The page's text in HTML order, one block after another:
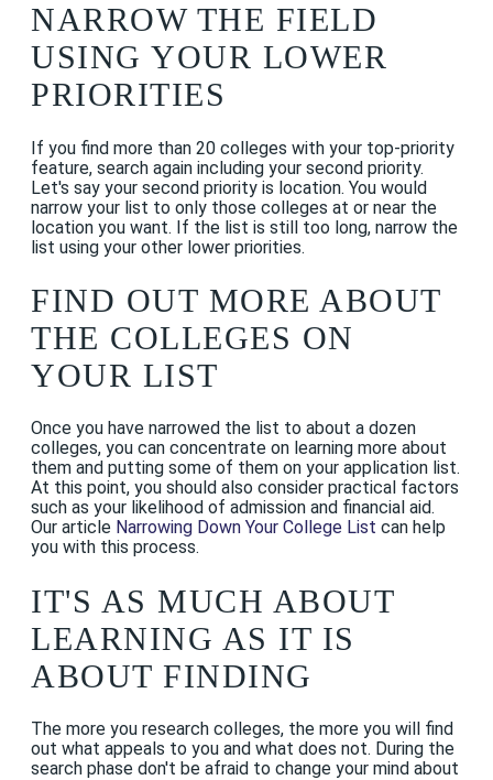
NARROW THE FIELD
USING YOUR LOWER
PRIORITIES
If you find more than 20 colleges with your top-priority
feature, search again including your second priority.
Let's say your second priority is location. You would
narrow your list to only those colleges at or near the
location you want. If the list is still too long, narrow the
list using your other lower priorities.
FIND OUT MORE ABOUT
THE COLLEGES ON
YOUR LIST
Once you have narrowed the list to about a dozen
colleges, you can concentrate on learning more about
them and putting some of them on your application list.
At this point, you should also consider practical factors
such as your likelihood of admission and financial aid.
Our article Narrowing Down Your College List can help
you with this process.
IT'S AS MUCH ABOUT
LEARNING AS IT IS
ABOUT FINDING
The more you research colleges, the more you will find
out what appeals to you and what does not. During the
search phase don't be afraid to change your mind about